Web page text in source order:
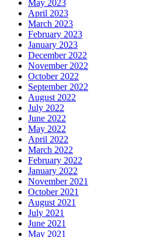
May 2023
April 2023
March 2023
February 2023
January 2023
December 2022
November 2022
October 2022
September 2022
August 2022
July 2022
June 2022
May 2022
April 2022
March 2022
February 2022
January 2022
November 2021
October 2021
August 2021
July 2021
June 2021
May 2021